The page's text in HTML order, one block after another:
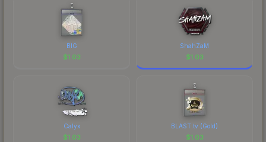
BIG
$1.03
ShahZaM
$1.03
Calyx
$1.03
BLAST.tv (Gold)
$1.03